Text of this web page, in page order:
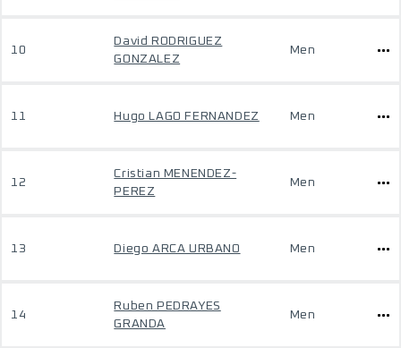
10
David RODRIGUEZ
GONZALEZ
Men
11 Hugo LAGO FERNANDEZ Men
12
Cristian MENENDEZ-
PEREZ
Men
13 Diego ARCA URBANO Men
14
Ruben PEDRAYES
GRANDA
Men